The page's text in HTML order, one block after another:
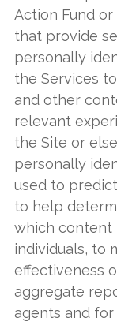
Action Fund
that provide
personally
the Services
and other
relevant
the Site or
personally
used to
to help
which content
individuals, to
effectiveness
aggregate
agents and